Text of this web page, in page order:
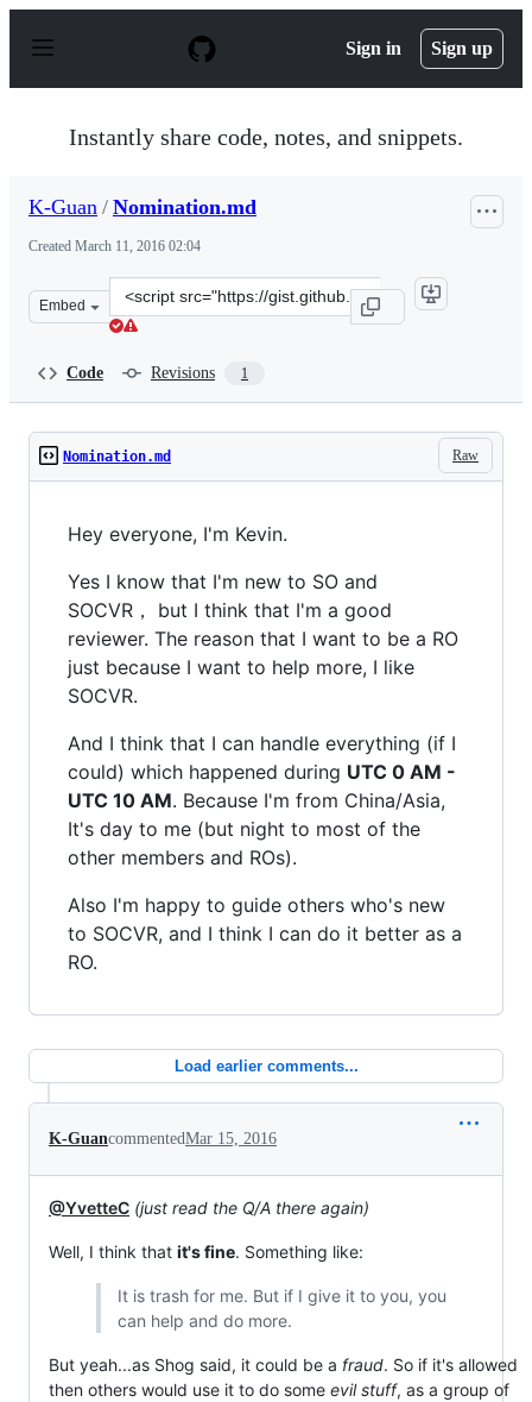
p
Sign in Sign up
Instantly share code, notes, and snippets.
K-Guan / Nomination.md
Created March 11, 2016 02:04
Embed
Clone
this
Guan/d5b3b26b708a9ad94c35.js&quot;&gt;&lt;/
Code Revisions 1
Raw
Nomination.md
Hey everyone, I'm Kevin.
Yes I know that I'm new to SO and
SOCVR， but I think that I'm a good
reviewer. The reason that I want to be a RO
just because I want to help more, I like
SOCVR.
And I think that I can handle everything (if I
could) which happened during UTC 0 AM -
UTC 10 AM. Because I'm from China/Asia,
It's day to me (but night to most of the
other members and ROs).
Also I'm happy to guide others who's new
to SOCVR, and I think I can do it better as a
RO.
Load earlier comments...
K-GuancommentedMar 15, 2016
@YvetteC (just read the Q/A there again)
Well, I think that it's fine. Something like:
It is trash for me. But if I give it to you, you
can help and do more.
But yeah...as Shog said, it could be a fraud. So if it's allowed
then others would use it to do some evil stuff, as a group of